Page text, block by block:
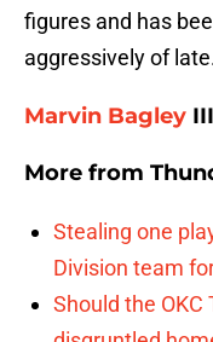
figures and has
aggressively of
Marvin Bagley III
More from
Stealing one
Division team
Should the